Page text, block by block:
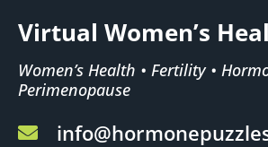
Virtual Women’s
Women’s Health • Fertility •
Perimenopause